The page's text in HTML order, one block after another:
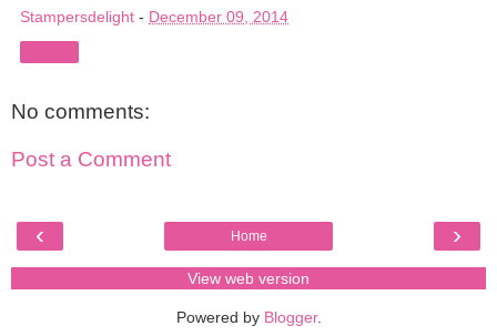
Stampersdelight - December 09, 2014
No comments:
Post a Comment
‹ ›
Home
View web version
Powered by Blogger.